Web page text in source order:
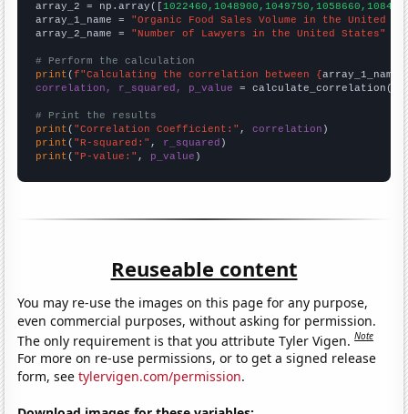
array_2 = np.array([
array_1_name = "Organic Food Sales Volume in the United
array_2_name = "Number of Lawyers in the United States"
# Perform the calculation
print (f"Calculating the correlation between {array_1_name
correlation, r_squared, p_value = calculate_correlation(
# Print the results
print ( "Correlation Coefficient:" , correlation
print ( "R-squared:" , r_squared
print ( "P-value:" , p_value )
Reuseable content
You may re-use the images on this page for any purpose,
even commercial purposes, without asking for permission.
The only requirement is that you attribute Tyler Vigen.Note
For more on re-use permissions, or to get a signed release
form, seetylervigen.com/permission.